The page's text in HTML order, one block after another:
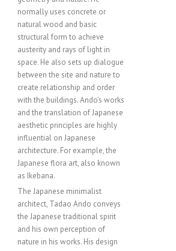
normally uses concrete or
natural wood and basic
structural form to achieve
austerity and rays of light in
space. He also sets up dialogue
between the site and nature to
create relationship and order
with the buildings. Ando’s works
and the translation of Japanese
aesthetic principles are highly
influential on Japanese
architecture. For example, the
Japanese flora art, also known
as Ikebana.
The Japanese minimalist
architect, Tadao Ando conveys
the Japanese traditional spirit
and his own perception of
nature in his works. His design